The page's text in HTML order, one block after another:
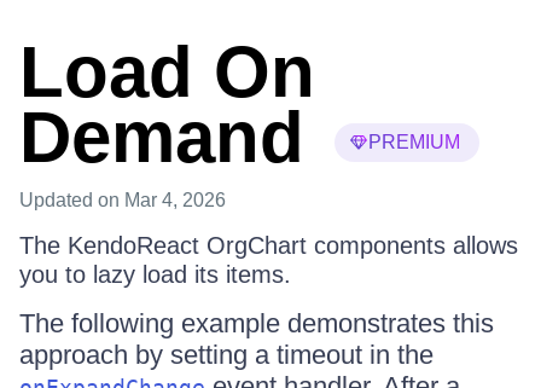
Load On
Demand
PREMIUM
Updated on Mar 4, 2026
The KendoReact OrgChart components allows
you to lazy load its items.
The following example demonstrates this
approach by setting a timeout in the